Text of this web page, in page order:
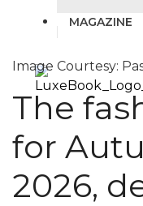
MAGAZINE
Image Courtesy:
The
for
2026,